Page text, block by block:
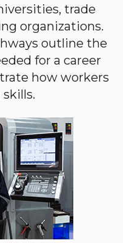
trade
organizations.
outline the
for a career
how workers